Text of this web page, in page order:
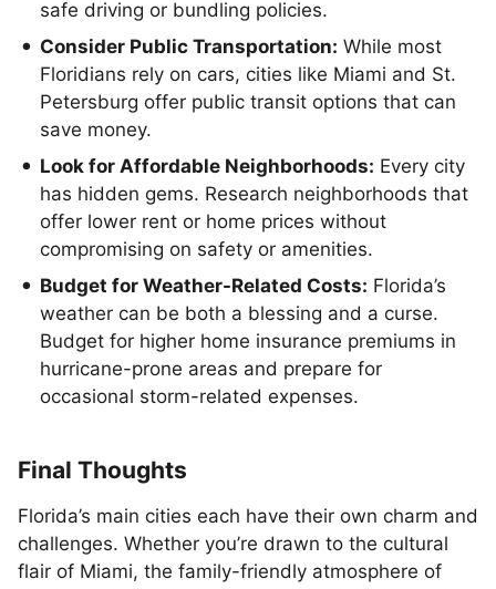
safe driving or bundling policies.
Consider Public Transportation: While most
Floridians rely on cars, cities like Miami and St.
Petersburg offer public transit options that can
save money.
Look for Affordable Neighborhoods: Every city
has hidden gems. Research neighborhoods that
offer lower rent or home prices without
compromising on safety or amenities.
Budget for Weather-Related Costs: Florida’s
weather can be both a blessing and a curse.
Budget for higher home insurance premiums in
hurricane-prone areas and prepare for
occasional storm-related expenses.
Final Thoughts
Florida’s main cities each have their own charm and
challenges. Whether you’re drawn to the cultural
flair of Miami, the family-friendly atmosphere of